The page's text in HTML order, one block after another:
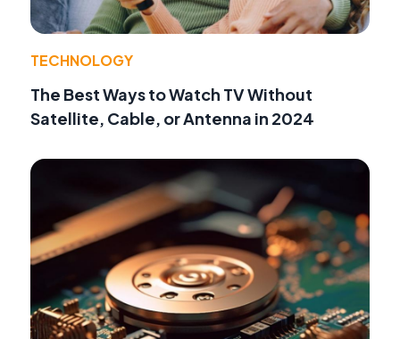
TECHNOLOGY
The Best Ways to Watch TV Without
Satellite, Cable, or Antenna in 2024